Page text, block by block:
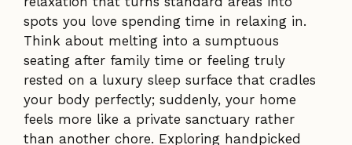
spots you love spending time in relaxing in.
Think about melting into a sumptuous
seating after family time or feeling truly
rested on a luxury sleep surface that cradles
your body perfectly; suddenly, your home
feels more like a private sanctuary rather
than another chore. Exploring handpicked